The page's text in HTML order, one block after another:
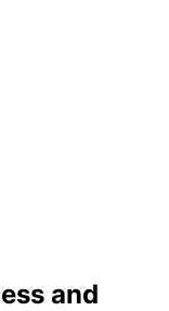
and